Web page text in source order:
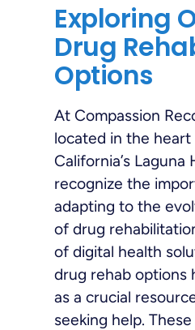
Exploring
Drug
Options
At Compassion
located in the
California’s Laguna
recognize the
adapting to the
of drug
of digital health
drug rehab options
as a crucial
seeking help.